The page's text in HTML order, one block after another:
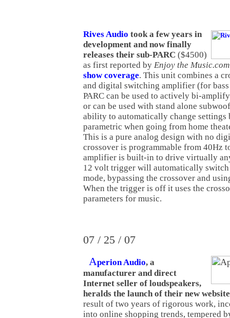
Rives Audio took a few years in
development and now finally
releases their sub-PARC ($4500)
as first reported by Enjoy the Music.com
show coverage. This unit combines a
and digital switching amplifier (for
PARC can be used to actively bi-
or can be used with stand alone
ability to automatically change settings
parametric when going from home
This is a pure analog design with no
crossover is programmable from 40Hz
amplifier is built-in to drive virtually
12 volt trigger will automatically switch
mode, bypassing the crossover and
When the trigger is off it uses the
parameters for music.
07 / 25 / 07
Aperion Audio, a
manufacturer and direct
Internet seller of loudspeakers,
heralds the launch of their new website
result of two years of rigorous work,
into online shopping trends, tempered